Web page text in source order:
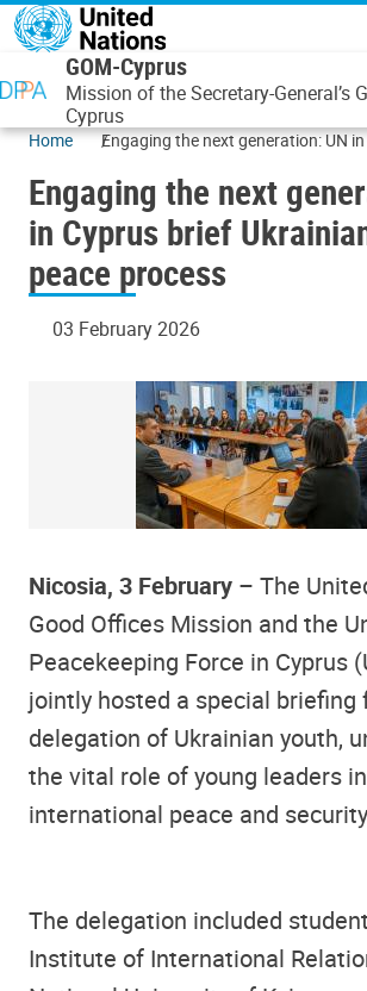
Skip to main content
GOM-Cyprus
Mission of the Secretary-General’s
Cyprus
Home
Engaging the next generation: UN
Engaging the next
in Cyprus brief
peace process
03 February 2026
Nicosia, 3 February – The
Good Offices Mission and the
Peacekeeping Force in Cyprus
jointly hosted a special briefing
delegation of Ukrainian youth,
the vital role of young leaders in
international peace and
The delegation included
Institute of International